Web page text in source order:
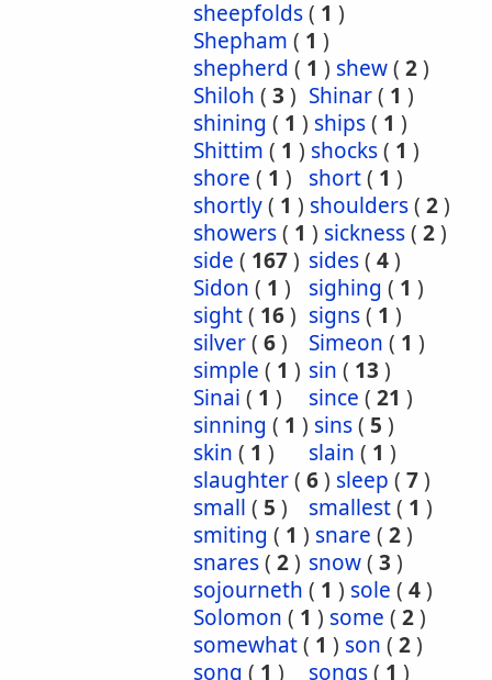
sheepfolds( 1 )
Shepham ( 1 )
shepherd ( 1 ) shew( 2)
Shiloh ( 3 ) Shinar( 1 )
shining ( 1 ) ships( 1 )
Shittim ( 1 ) shocks( 1 )
shore ( 1 ) short( 1 )
shortly( 1 ) shoulders( 2)
showers( 1 ) sickness( 2)
side ( 167) sides( 4)
Sidon ( 1 ) sighing ( 1 )
sight( 16) signs( 1 )
silver( 6) Simeon ( 1 )
simple ( 1 ) sin ( 13 )
Sinai ( 1 ) since ( 21 )
sinning ( 1 ) sins( 5 )
skin ( 1 ) slain ( 1 )
slaughter( 6) sleep ( 7)
small ( 5 ) smallest( 1 )
smiting ( 1 ) snare ( 2)
snares( 2) snow( 3 )
sojourneth ( 1 ) sole ( 4)
Solomon ( 1 ) some ( 2)
somewhat( 1 ) son ( 2)
song ( 1 ) songs( 1 )